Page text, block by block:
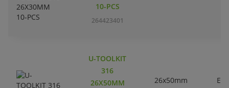
10-PCS
264423401
U-TOOLKIT
316
26X50MM
26x50mm